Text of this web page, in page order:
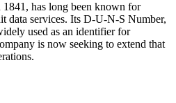
has long been known for
data services. Its D-U-N-S Number,
used as an identifier for
is now seeking to extend that